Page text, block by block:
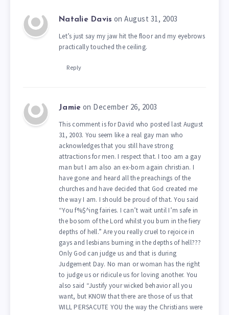
Natalie Davis on August 31, 2003
Let’s just say my jaw hit the floor and my eyebrows
practically touched the ceiling.
Reply
Jamie on December 26, 2003
This comment is for David who posted last August
31, 2003. You seem like a real gay man who
acknowledges that you still have strong
attractions for men. I respect that. I too am a gay
man but I am also an ex-born again christian. I
have gone and heard all the preachings of the
churches and have decided that God created me
the way I am. I should be proud of that. You said
“You f%$^ing fairies. I can’t wait until I’m safe in
the bosom of the Lord whilst you burn in the fiery
depths of hell.” Are you really cruel to rejoice in
gays and lesbians burning in the depths of hell???
Only God can judge us and that is during
Judgement Day. No man or woman has the right
to judge us or ridicule us for loving another. You
also said “Justify your wicked behavior all you
want, but KNOW that there are those of us that
WILL PERSACUTE YOU the way the Christians were